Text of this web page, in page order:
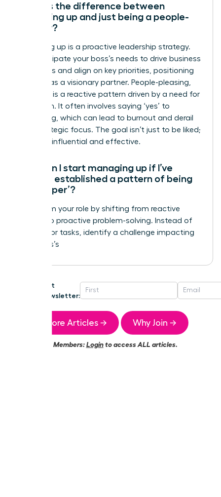
What is the difference between
managing up and just being a people-
pleaser?
Managing up is a proactive leadership strategy.
You anticipate your boss’s needs to drive business
outcomes and align on key priorities, positioning
yourself as a visionary partner. People-pleasing,
however, is a reactive pattern driven by a need for
validation. It often involves saying ‘yes’ to
everything, which can lead to burnout and derail
your strategic focus. The goal isn’t just to be liked;
it’s to be influential and effective.
How can I start managing up if I’ve
already established a pattern of being
the ‘helper’?
Transform your role by shifting from reactive
helping to proactive problem-solving. Instead of
waiting for tasks, identify a challenge impacting
your boss’s
Get
Newsletter:
More Articles → Why Join →
Members:Loginto access ALL articles.